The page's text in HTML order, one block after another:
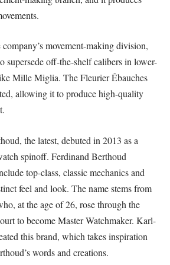
movement-making division,
supersede off-the-shelf calibers in lower-
Mille Miglia. The Fleurier Ébauches
allowing it to produce high-quality
the latest, debuted in 2013 as a
spinoff. Ferdinand Berthoud
top-class, classic mechanics and
feel and look. The name stems from
at the age of 26, rose through the
to become Master Watchmaker. Karl-
this brand, which takes inspiration
words and creations.